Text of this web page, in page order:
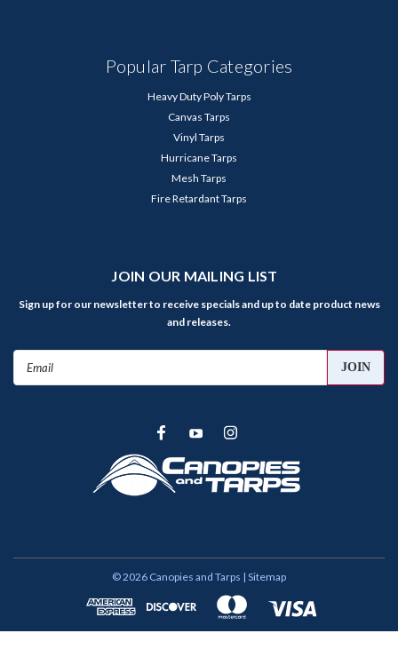
Popular Tarp Categories
Heavy Duty Poly Tarps
Canvas Tarps
Vinyl Tarps
Hurricane Tarps
Mesh Tarps
Fire Retardant Tarps
JOIN OUR MAILING LIST
Sign up for our newsletter to receive specials and up to date product news
and releases.
©2026 Canopies and Tarps | Sitemap